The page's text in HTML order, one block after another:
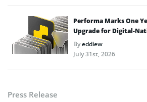
Performa Marks One
Upgrade for Digital-
Byeddiew
July 31st, 2026
Press Release